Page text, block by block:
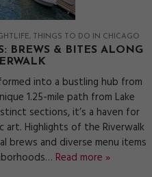
THINGS TO DO IN CHICAGO
BREWS & BITES ALONG
into a bustling hub from
1.25-mile path from Lake
sections, it’s a haven for
art. Highlights of the Riverwalk
brews and diverse menu items
Read more »